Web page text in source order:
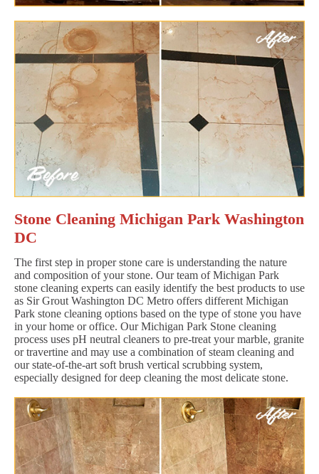
Stone Cleaning Michigan Park Washington
DC
The first step in proper stone care is understanding the nature
and composition of your stone. Our team of Michigan Park
stone cleaning experts can easily identify the best products to use
as Sir Grout Washington DC Metro offers different Michigan
Park stone cleaning options based on the type of stone you have
in your home or office. Our Michigan Park Stone cleaning
process uses pH neutral cleaners to pre-treat your marble, granite
or travertine and may use a combination of steam cleaning and
our state-of-the-art soft brush vertical scrubbing system,
especially designed for deep cleaning the most delicate stone.